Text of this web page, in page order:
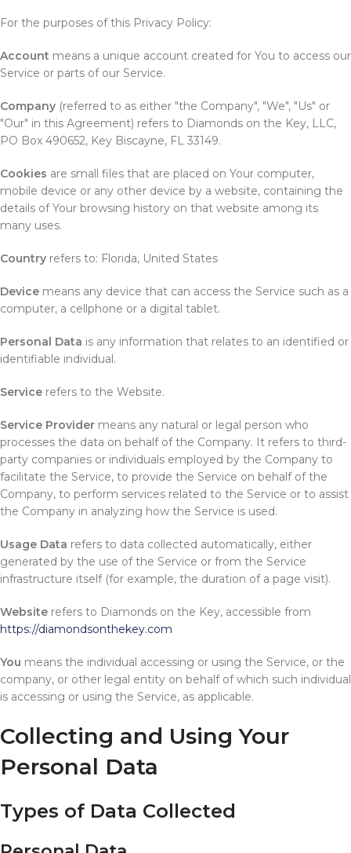
For the purposes of this Privacy Policy:
Account means a unique account created for You to access our
Service or parts of our Service.
Company (referred to as either "the Company", "We", "Us" or
"Our" in this Agreement) refers to Diamonds on the Key, LLC,
PO Box 490652, Key Biscayne, FL 33149.
Cookies are small files that are placed on Your computer,
mobile device or any other device by a website, containing the
details of Your browsing history on that website among its
many uses.
Country refers to: Florida, United States
Device means any device that can access the Service such as a
computer, a cellphone or a digital tablet.
Personal Data is any information that relates to an identified or
identifiable individual.
Service refers to the Website.
Service Provider means any natural or legal person who
processes the data on behalf of the Company. It refers to third-
party companies or individuals employed by the Company to
facilitate the Service, to provide the Service on behalf of the
Company, to perform services related to the Service or to assist
the Company in analyzing how the Service is used.
Usage Data refers to data collected automatically, either
generated by the use of the Service or from the Service
infrastructure itself (for example, the duration of a page visit).
Website refers to Diamonds on the Key, accessible from
https://diamondsonthekey.com
You means the individual accessing or using the Service, or the
company, or other legal entity on behalf of which such individual
is accessing or using the Service, as applicable.
Collecting and Using Your
Personal Data
Types of Data Collected